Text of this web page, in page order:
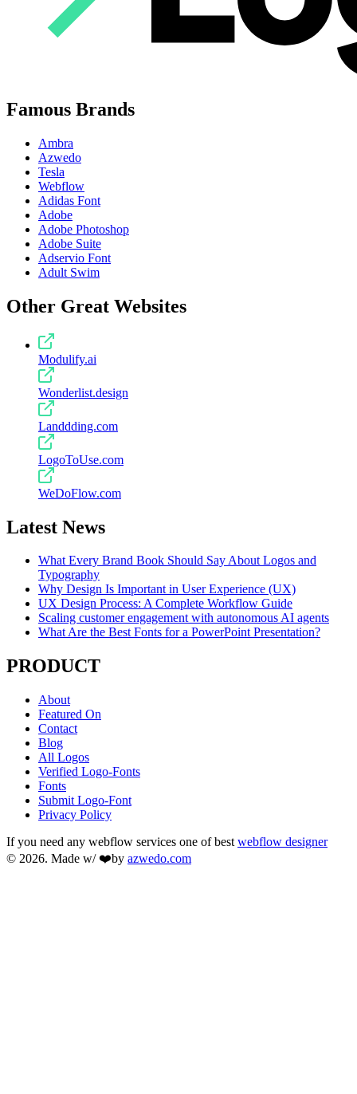
Famous Brands
Ambra
Azwedo
Tesla
Webflow
Adidas Font
Adobe
Adobe Photoshop
Adobe Suite
Adservio Font
Adult Swim
Other Great Websites
Modulify.ai
Wonderlist.design
Landdding.com
LogoToUse.com
WeDoFlow.com
Latest News
What Every Brand Book Should Say About Logos and
Typography
Why Design Is Important in User Experience (UX)
UX Design Process: A Complete Workflow Guide
Scaling customer engagement with autonomous AI agents
What Are the Best Fonts for a PowerPoint Presentation?
PRODUCT
About
Featured On
Contact
Blog
All Logos
Verified Logo-Fonts
Fonts
Submit Logo-Font
Privacy Policy
If you need any webflow services one of best webflow designer
© 2026. Made w/ ❤️by azwedo.com